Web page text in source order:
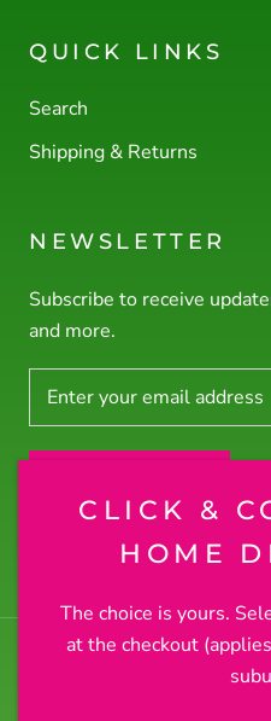
CLICK &
HOME
The choice is yours.
at the checkout
QUICK LINKS
Search
Shipping & Returns
NEWSLETTER
Subscribe to receive
and more.